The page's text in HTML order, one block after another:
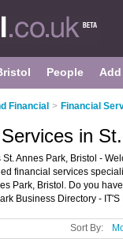
People
Financial > Financial
in
Annes Park, Bristol -
financial services
Park, Bristol. Do you
Business Directory - IT'S
Sort By: